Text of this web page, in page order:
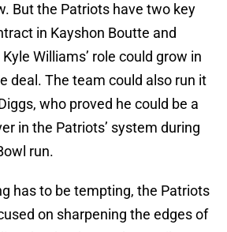
But the Patriots have two key
in Kayshon Boutte and
Williams’ role could grow in
deal. The team could also run it
who proved he could be a
in the Patriots’ system during
run.
has to be tempting, the Patriots
on sharpening the edges of